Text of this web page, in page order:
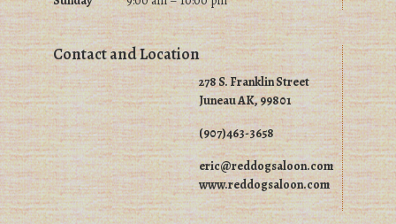
Contact and Location
278 S. Franklin Street
Juneau AK, 99801
(907)463-3658
eric@reddogsaloon.com
www.reddogsaloon.com